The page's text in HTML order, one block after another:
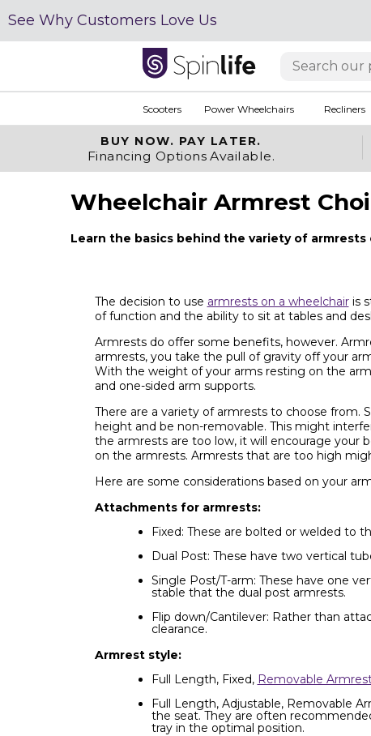
See Why Customers Love Us
Scooters Power Wheelchairs Recliners
BUY NOW. PAY LATER.
Financing Options Available.
Wheelchair Armrest
Learn the basics behind the variety of
The decision to use armrests on a wheelchairis
of function and the ability to sit at tables and
Armrests do offer some benefits, however.
armrests, you take the pull of gravity off your
With the weight of your arms resting on the
and one-sided arm supports.
There are a variety of armrests to choose from.
height and be non-removable. This might
the armrests are too low, it will encourage your
on the armrests. Armrests that are too high
Here are some considerations based on your
Attachments for armrests:
Fixed: These are bolted or welded to
Dual Post: These have two vertical
Single Post/T-arm: These have one
stable that the dual post armrests.
Flip down/Cantilever: Rather than
clearance.
Armrest style:
Full Length, Fixed, Removable
Full Length, Adjustable, Removable
the seat. They are often
tray in the optimal position.